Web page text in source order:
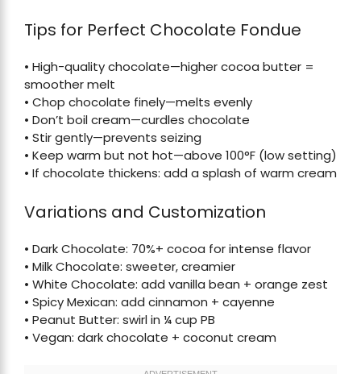
Tips for Perfect Chocolate Fondue
• High-quality chocolate—higher cocoa butter =
smoother melt
• Chop chocolate finely—melts evenly
• Don’t boil cream—curdles chocolate
• Stir gently—prevents seizing
• Keep warm but not hot—above 100°F (low setting)
• If chocolate thickens: add a splash of warm cream
Variations and Customization
• Dark Chocolate: 70%+ cocoa for intense flavor
• Milk Chocolate: sweeter, creamier
• White Chocolate: add vanilla bean + orange zest
• Spicy Mexican: add cinnamon + cayenne
• Peanut Butter: swirl in ¼ cup PB
• Vegan: dark chocolate + coconut cream